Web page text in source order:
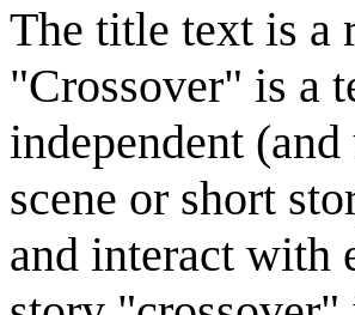
The title text is a
"Crossover" is a
independent
scene or short
and interact with